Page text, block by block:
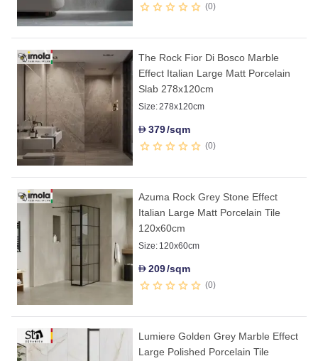
0
The Rock Fior Di Bosco Marble
Effect Italian Large Matt Porcelain
Slab 278x120cm
Size:278x120cm
D379/sqm
0
Azuma Rock Grey Stone Effect
Italian Large Matt Porcelain Tile
120x60cm
Size: 120x60cm
D209/sqm
0
Lumiere Golden Grey Marble Effect
Large Polished Porcelain Tile